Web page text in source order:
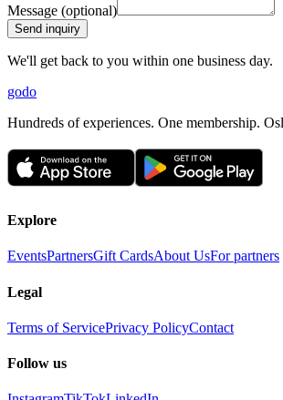
Message (optional)
Send inquiry
We'll get back to you within one business day.
godo
Hundreds of experiences. One membership.
Explore
EventsPartnersGift CardsAbout UsFor partners
Legal
Terms of ServicePrivacy PolicyContact
Follow us